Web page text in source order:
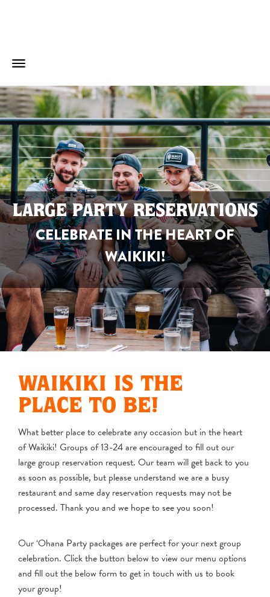
LARGE PARTY RESERVATIONS
CELEBRATE IN THE HEART OF
WAIKIKI!
WAIKIKI IS THE
PLACE TO BE!
What better place to celebrate any occasion but in the heart
of Waikiki! Groups of 13-24 are encouraged to fill out our
large group reservation request. Our team will get back to you
as soon as possible, but please understand we are a busy
restaurant and same day reservation requests may not be
processed. Thank you and we hope to see you soon!
Our ‘Ohana Party packages are perfect for your next group
celebration. Click the button below to view our menu options
and fill out the below form to get in touch with us to book
your group!